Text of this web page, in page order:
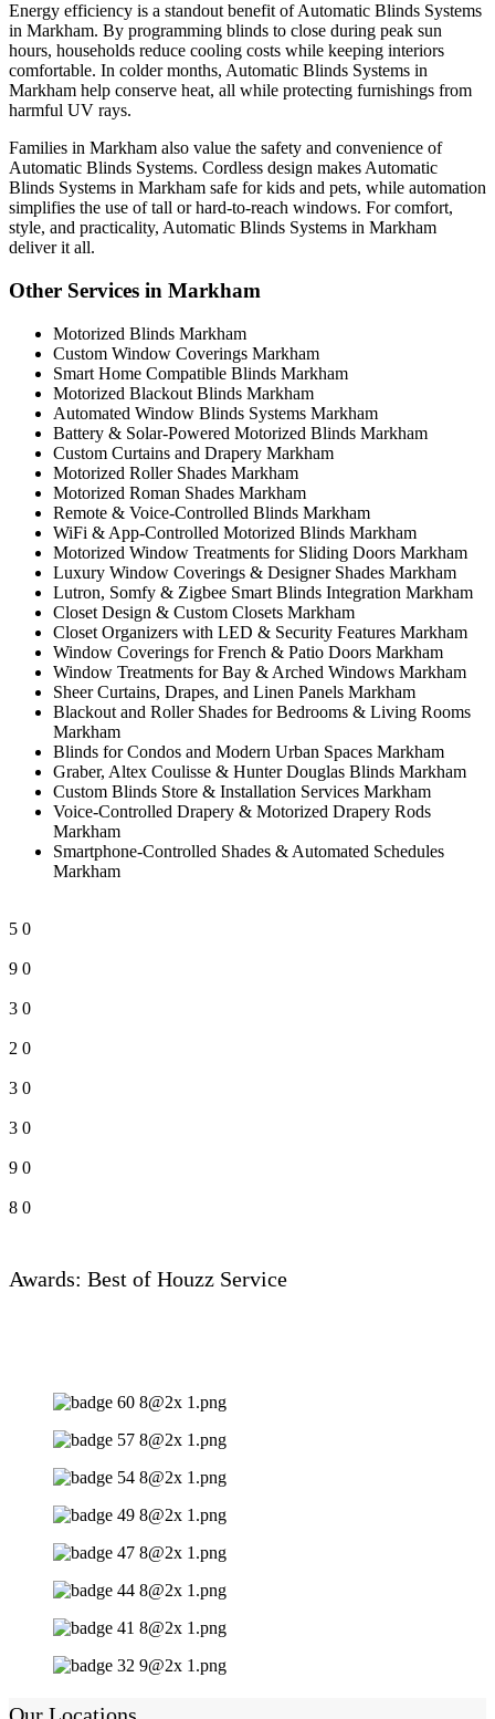
Energy efficiency is a standout benefit of Automatic Blinds Systems
in Markham. By programming blinds to close during peak sun
hours, households reduce cooling costs while keeping interiors
comfortable. In colder months, Automatic Blinds Systems in
Markham help conserve heat, all while protecting furnishings from
harmful UV rays.
Families in Markham also value the safety and convenience of
Automatic Blinds Systems. Cordless design makes Automatic
Blinds Systems in Markham safe for kids and pets, while automation
simplifies the use of tall or hard-to-reach windows. For comfort,
style, and practicality, Automatic Blinds Systems in Markham
deliver it all.
Other Services in Markham
Motorized Blinds Markham
Custom Window Coverings Markham
Smart Home Compatible Blinds Markham
Motorized Blackout Blinds Markham
Automated Window Blinds Systems Markham
Battery & Solar-Powered Motorized Blinds Markham
Custom Curtains and Drapery Markham
Motorized Roller Shades Markham
Motorized Roman Shades Markham
Remote & Voice-Controlled Blinds Markham
WiFi & App-Controlled Motorized Blinds Markham
Motorized Window Treatments for Sliding Doors Markham
Luxury Window Coverings & Designer Shades Markham
Lutron, Somfy & Zigbee Smart Blinds Integration Markham
Closet Design & Custom Closets Markham
Closet Organizers with LED & Security Features Markham
Window Coverings for French & Patio Doors Markham
Window Treatments for Bay & Arched Windows Markham
Sheer Curtains, Drapes, and Linen Panels Markham
Blackout and Roller Shades for Bedrooms & Living Rooms
Markham
Blinds for Condos and Modern Urban Spaces Markham
Graber, Altex Coulisse & Hunter Douglas Blinds Markham
Custom Blinds Store & Installation Services Markham
Voice-Controlled Drapery & Motorized Drapery Rods
Markham
Smartphone-Controlled Shades & Automated Schedules
Markham
5 0
9 0
3 0
2 0
3 0
3 0
9 0
8 0
Awards: Best of Houzz Service